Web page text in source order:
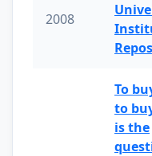
2008
To
to
is the